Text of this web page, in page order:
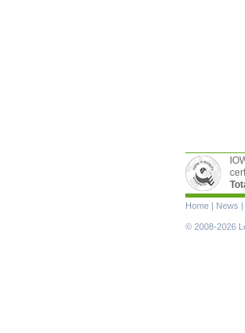
Skip
Home News
© 2008-2026